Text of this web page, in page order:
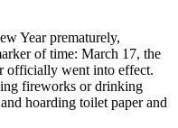
Year prematurely,
of time: March 17, the
officially went into effect.
fireworks or drinking
hoarding toilet paper and